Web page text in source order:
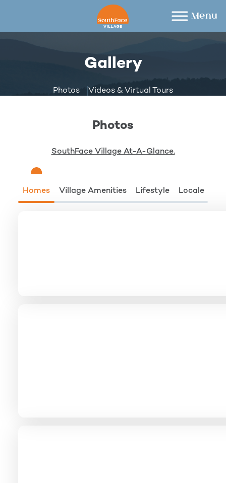
content
Gallery
Photos Videos & Virtual Tours
Photos
SouthFace Village At-A-Glance.
Homes Village Amenities Lifestyle Locale